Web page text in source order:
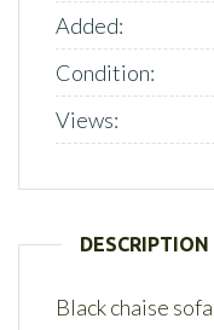
Added:
Condition:
Views:
DESCRIPTION
Black chaise